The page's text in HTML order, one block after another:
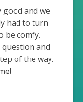
good and we
had to turn
be comfy.
question and
of the way.